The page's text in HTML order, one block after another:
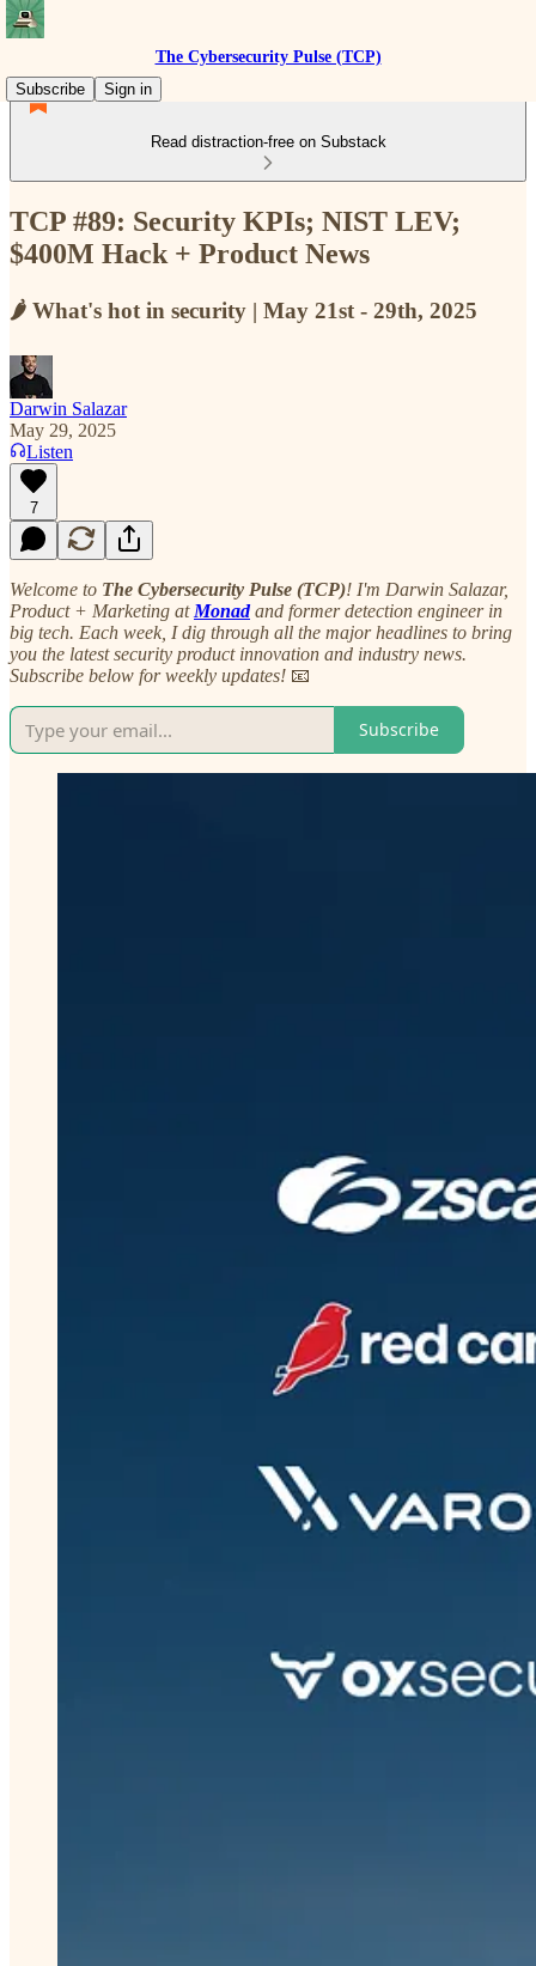
The Cybersecurity Pulse (TCP)
Subscribe
Sign in
Read distraction-free on Substack
TCP #89: Security KPIs; NIST LEV;
$400M Hack + Product News
🌶️ What's hot in security | May 21st - 29th, 2025
Darwin Salazar
May 29, 2025
Listen
7
Welcome to The Cybersecurity Pulse (TCP)! I'm Darwin Salazar,
Product + Marketing at Monadand former detection engineer in
big tech. Each week, I dig through all the major headlines to bring
you the latest security product innovation and industry news.
Subscribe below for weekly updates! 📧
Subscribe